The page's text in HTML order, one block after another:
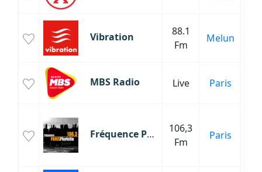
Vibration
88.1
Fm
Melun
MBS Radio Live Paris
Fréquence Paris Plurielle
106,3
Fm
Paris